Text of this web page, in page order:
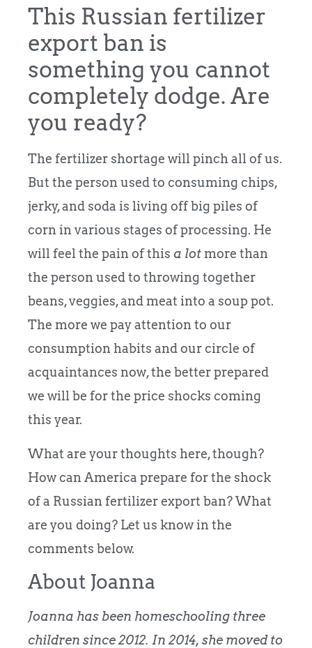
This Russian fertilizer
export ban is
something you cannot
completely dodge. Are
you ready?
The fertilizer shortage will pinch all of us.
But the person used to consuming chips,
jerky, and soda is living off big piles of
corn in various stages of processing. He
will feel the pain of this a lot more than
the person used to throwing together
beans, veggies, and meat into a soup pot.
The more we pay attention to our
consumption habits and our circle of
acquaintances now, the better prepared
we will be for the price shocks coming
this year.
What are your thoughts here, though?
How can America prepare for the shock
of a Russian fertilizer export ban? What
are you doing? Let us know in the
comments below.
About Joanna
Joanna has been homeschooling three
children since 2012. In 2014, she moved to